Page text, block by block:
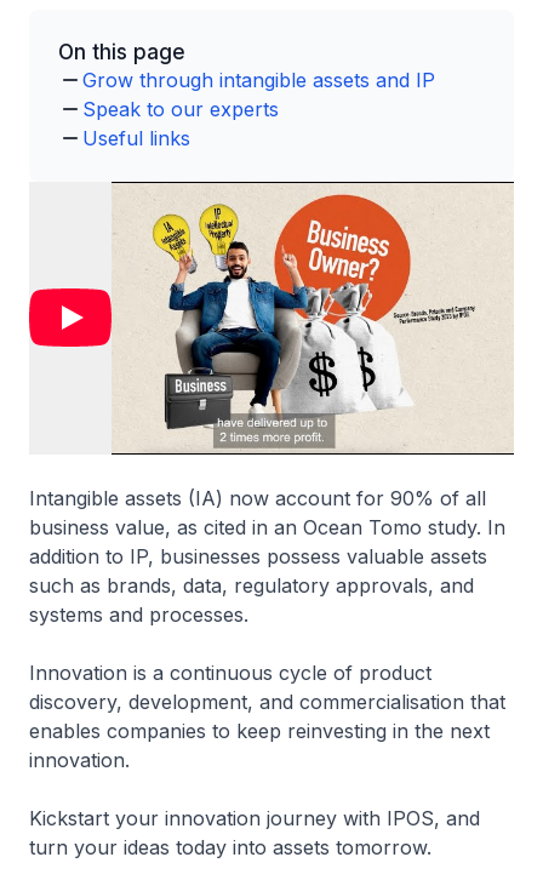
On this page
Grow through intangible assets and IP
Speak to our experts
Useful links
Intangible assets (IA) now account for 90% of all
business value, as cited in an Ocean Tomo study. In
addition to IP, businesses possess valuable assets
such as brands, data, regulatory approvals, and
systems and processes.
Innovation is a continuous cycle of product
discovery, development, and commercialisation that
enables companies to keep reinvesting in the next
innovation.
Kickstart your innovation journey with IPOS, and
turn your ideas today into assets tomorrow.